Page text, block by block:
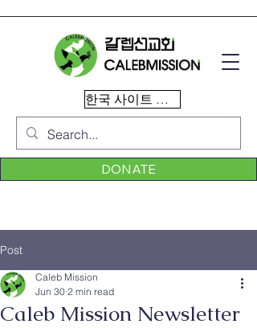
한국 사이트 이동
DONATE
Post
Caleb Mission Newsletter
Caleb Mission
Jun 30 2 min read